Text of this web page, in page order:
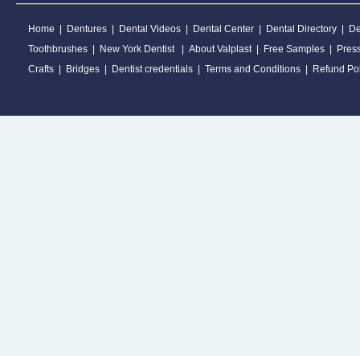
Home Dentures Dental Videos Dental Center Dental Directory
Toothbrushes
New York Dentist About Valplast| Free Samples
Crafts
Bridges Dentist credentials Terms and Conditions Refund